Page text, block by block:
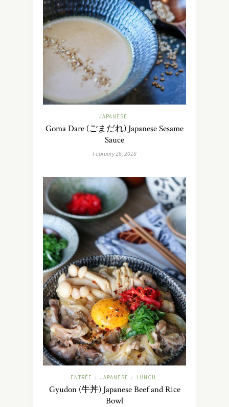
JAPANESE
Goma Dare (ごまだれ) Japanese Sesame
Sauce
February 26, 2018
ENTRÉE / JAPANESE / LUNCH
Gyudon (牛丼) Japanese Beef and Rice
Bowl